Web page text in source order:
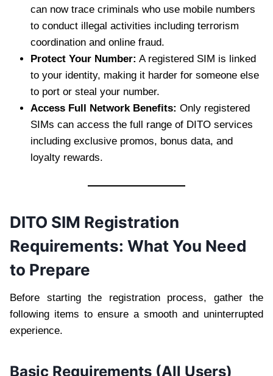
can now trace criminals who use mobile numbers
to conduct illegal activities including terrorism
coordination and online fraud.
Protect Your Number: A registered SIM is linked
to your identity, making it harder for someone else
to port or steal your number.
Access Full Network Benefits: Only registered
SIMs can access the full range of DITO services
including exclusive promos, bonus data, and
loyalty rewards.
DITO SIM Registration
Requirements: What You Need
to Prepare
Before starting the registration process, gather the
following items to ensure a smooth and uninterrupted
experience.
Basic Requirements (All Users)